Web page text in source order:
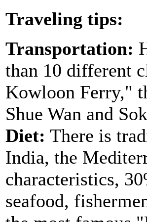
Traveling tips:
Transportation:
than 10 different
Kowloon Ferry,"
Shue Wan and
Diet: There is
India, the
characteristics,
seafood,